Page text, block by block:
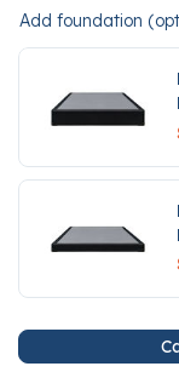
Add foundation